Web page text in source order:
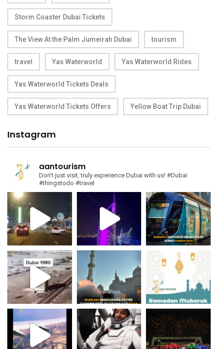
Storm Coaster Dubai Tickets
The View At the Palm Jumeirah Dubai tourism
travel Yas Waterworld Yas Waterworld Rides
Yas Waterworld Tickets Deals
Yas Waterworld Tickets Offers Yellow Boat Trip Dubai
Instagram
aantourism
Don't just visit, truly experience Dubai with us! #Dubai
#thingstodo #travel